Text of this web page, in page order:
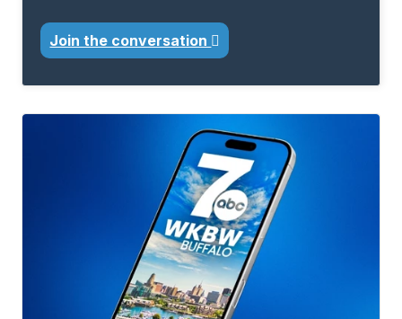
Join the conversation